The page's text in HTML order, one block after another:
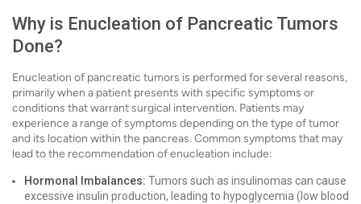
Why is Enucleation of Pancreatic Tumors
Done?
Enucleation of pancreatic tumors is performed for several reasons,
primarily when a patient presents with specific symptoms or
conditions that warrant surgical intervention. Patients may
experience a range of symptoms depending on the type of tumor
and its location within the pancreas. Common symptoms that may
lead to the recommendation of enucleation include:
Hormonal Imbalances: Tumors such as insulinomas can cause
excessive insulin production, leading to hypoglycemia (low blood